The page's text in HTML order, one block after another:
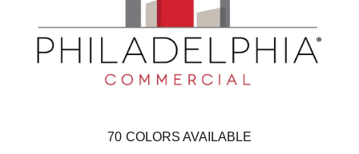
70 COLORS AVAILABLE